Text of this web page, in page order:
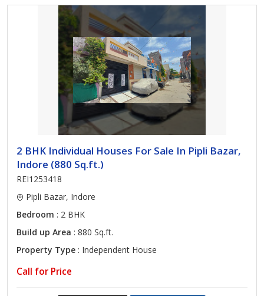
2 BHK Individual Houses For Sale In Pipli Bazar,
Indore (880 Sq.ft.)
REI1253418
Pipli Bazar, Indore
Bedroom : 2 BHK
Build up Area : 880 Sq.ft.
Property Type : Independent House
Call for Price